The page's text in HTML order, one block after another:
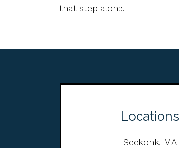
that step alone.
Locations
Seekonk, MA